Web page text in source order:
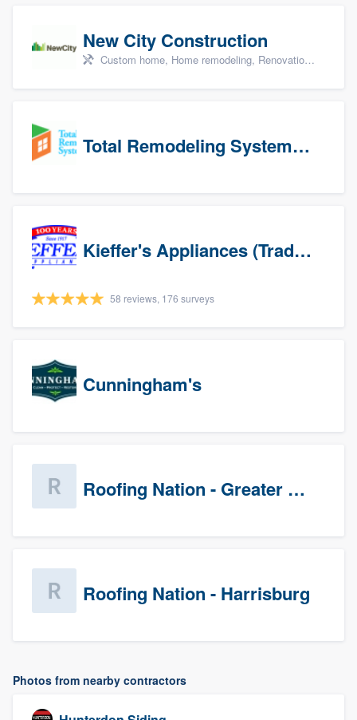
New City Construction
Custom home, Home remodeling, Renovations, and Additions
Total Remodeling Systems / Bath Planet of Northwest Virginia
Kieffer's Appliances (Trade Partners)
58 reviews, 176 surveys
Cunningham's
Roofing Nation - Greater Baltimore
Roofing Nation - Harrisburg
Photos from nearby contractors